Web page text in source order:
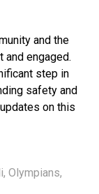
and the
and engaged.
step in
safety and
on this
, Olympians,